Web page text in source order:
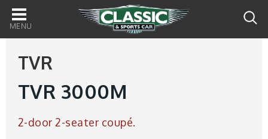
Main
navigation
TVR
TVR 3000M
2-door 2-seater coupé.